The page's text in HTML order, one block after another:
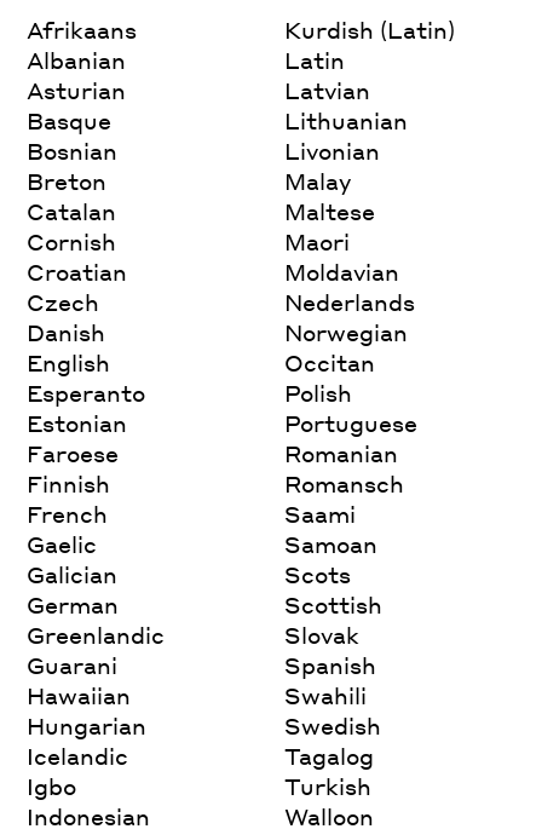
Afrikaans
Albanian
Asturian
Basque
Bosnian
Breton
Catalan
Cornish
Croatian
Czech
Danish
English
Esperanto
Estonian
Faroese
Finnish
French
Gaelic
Galician
German
Greenlandic
Guarani
Hawaiian
Hungarian
Icelandic
Igbo
Indonesian
Kurdish (Latin)
Latin
Latvian
Lithuanian
Livonian
Malay
Maltese
Maori
Moldavian
Nederlands
Norwegian
Occitan
Polish
Portuguese
Romanian
Romansch
Saami
Samoan
Scots
Scottish
Slovak
Spanish
Swahili
Swedish
Tagalog
Turkish
Walloon